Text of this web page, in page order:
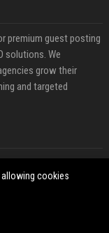
premium guest posting
solutions. We
grow their
and targeted
allowing cookies